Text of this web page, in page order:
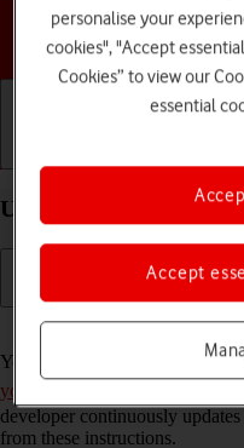
Use Twitter on your
You can use Twitter on your
your phone for internet
developer continuously
from these instructions.
personalise your
cookies", "Accept
Cookies” to view our
essential
Accept